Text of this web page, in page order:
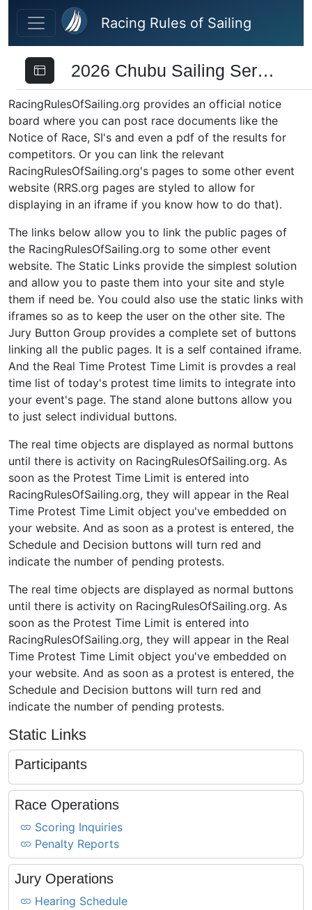
Skip to main content
Racing Rules of Sailing
2026 Chubu Sailing Series
RacingRulesOfSailing.org provides an official notice
board where you can post race documents like the
Notice of Race, SI's and even a pdf of the results for
competitors. Or you can link the relevant
RacingRulesOfSailing.org's pages to some other event
website (RRS.org pages are styled to allow for
displaying in an iframe if you know how to do that).
The links below allow you to link the public pages of
the RacingRulesOfSailing.org to some other event
website. The Static Links provide the simplest solution
and allow you to paste them into your site and style
them if need be. You could also use the static links with
iframes so as to keep the user on the other site. The
Jury Button Group provides a complete set of buttons
linking all the public pages. It is a self contained iframe.
And the Real Time Protest Time Limit is provdes a real
time list of today's protest time limits to integrate into
your event's page. The stand alone buttons allow you
to just select individual buttons.
The real time objects are displayed as normal buttons
until there is activity on RacingRulesOfSailing.org. As
soon as the Protest Time Limit is entered into
RacingRulesOfSailing.org, they will appear in the Real
Time Protest Time Limit object you've embedded on
your website. And as soon as a protest is entered, the
Schedule and Decision buttons will turn red and
indicate the number of pending protests.
The real time objects are displayed as normal buttons
until there is activity on RacingRulesOfSailing.org. As
soon as the Protest Time Limit is entered into
RacingRulesOfSailing.org, they will appear in the Real
Time Protest Time Limit object you've embedded on
your website. And as soon as a protest is entered, the
Schedule and Decision buttons will turn red and
indicate the number of pending protests.
Static Links
Participants
Race Operations
Scoring Inquiries
Penalty Reports
Jury Operations
Hearing Schedule